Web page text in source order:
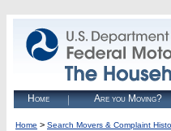
Home Are you Moving?
Home > Search Movers & Complaint